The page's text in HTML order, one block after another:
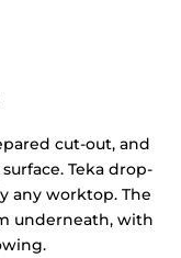
cut-out, and
Teka drop-
any worktop. The
underneath, with